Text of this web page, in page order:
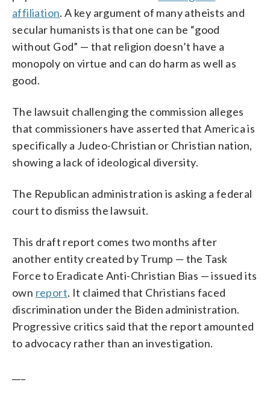
affiliation. A key argument of many atheists and
secular humanists is that one can be “good
without God” — that religion doesn’t have a
monopoly on virtue and can do harm as well as
good.
The lawsuit challenging the commission alleges
that commissioners have asserted that America is
specifically a Judeo-Christian or Christian nation,
showing a lack of ideological diversity.
The Republican administration is asking a federal
court to dismiss the lawsuit.
This draft report comes two months after
another entity created by Trump — the Task
Force to Eradicate Anti-Christian Bias — issued its
own report. It claimed that Christians faced
discrimination under the Biden administration.
Progressive critics said that the report amounted
to advocacy rather than an investigation.